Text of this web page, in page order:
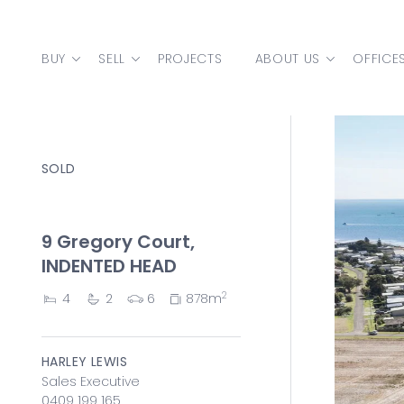
MAIN NAVIGATION
BUY SELL PROJECTS ABOUT US
SOLD
9 Gregory Court,
INDENTED HEAD
4 2 6 878m2
HARLEY LEWIS
Sales Executive
0409 199 165